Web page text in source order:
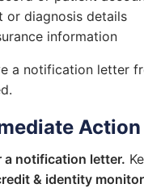
or diagnosis details
information
a notification letter
Action
a notification letter.
& identity